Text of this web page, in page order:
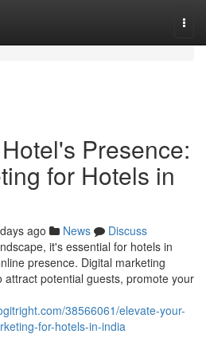
Presence:
for Hotels in
ago News
Discuss
it's essential for hotels in
presence. Digital marketing
potential guests, promote your
38566061/elevate-your-
for-hotels-in-india